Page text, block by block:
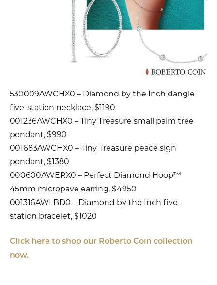
530009AWCHX0 – Diamond by the Inch dangle
five-station necklace, $1190
001236AWCHX0 – Tiny Treasure small palm tree
pendant, $990
001683AWCHX0 – Tiny Treasure peace sign
pendant, $1380
000600AWERX0 – Perfect Diamond Hoop™
45mm micropave earring, $4950
001316AWLBD0 – Diamond by the Inch five-
station bracelet, $1020
Click here to shop our Roberto Coin collection
now.